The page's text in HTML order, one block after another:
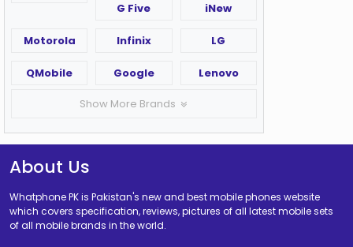
G Five iNew
Motorola Infinix LG
QMobile Google Lenovo
Show More Brands
About Us
Whatphone PK is Pakistan's new and best mobile phones website
which covers specification, reviews, pictures of all latest mobile sets
of all mobile brands in the world.